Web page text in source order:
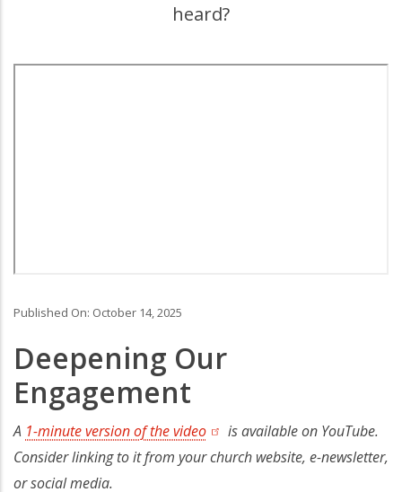
heard?
Primary
Published On: October 14, 2025
Body
Deepening Our
Engagement
A 1-minute version of the video
is available on YouTube.
Consider linking to it from your church website, e-newsletter,
or social media.